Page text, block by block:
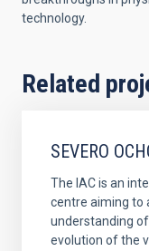
technology.
Related
SEVERO
The IAC is an
centre aiming to
understanding
evolution of the